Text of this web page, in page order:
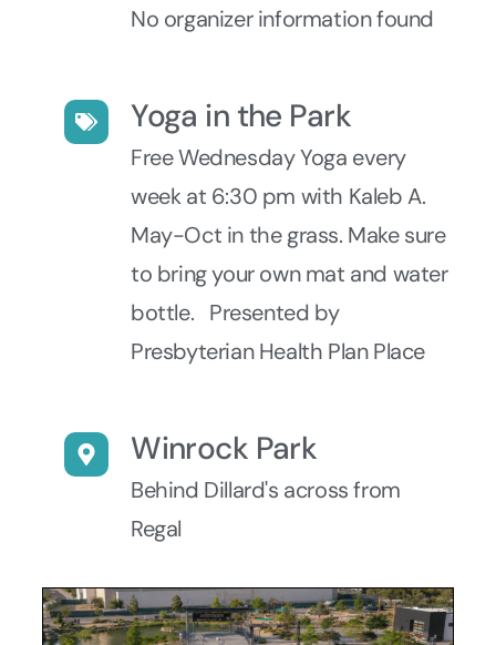
No organizer information found
Yoga in the Park
Free Wednesday Yoga every
week at 6:30 pm with Kaleb A.
May-Oct in the grass. Make sure
to bring your own mat and water
bottle. Presented by
Presbyterian Health Plan Place
Winrock Park
Behind Dillard's across from
Regal